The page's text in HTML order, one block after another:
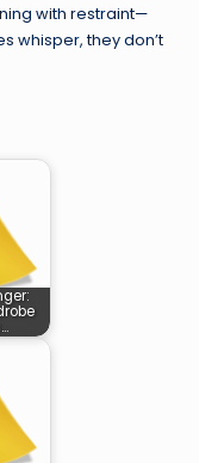
with restraint—
whisper, they don’t